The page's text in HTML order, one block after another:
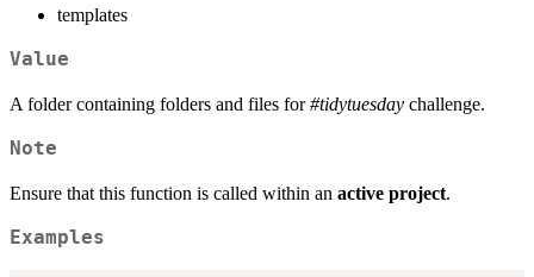
templates
Value
A folder containing folders and files for#tidytuesday challenge.
Note
Ensure that this function is called within an active project.
Examples